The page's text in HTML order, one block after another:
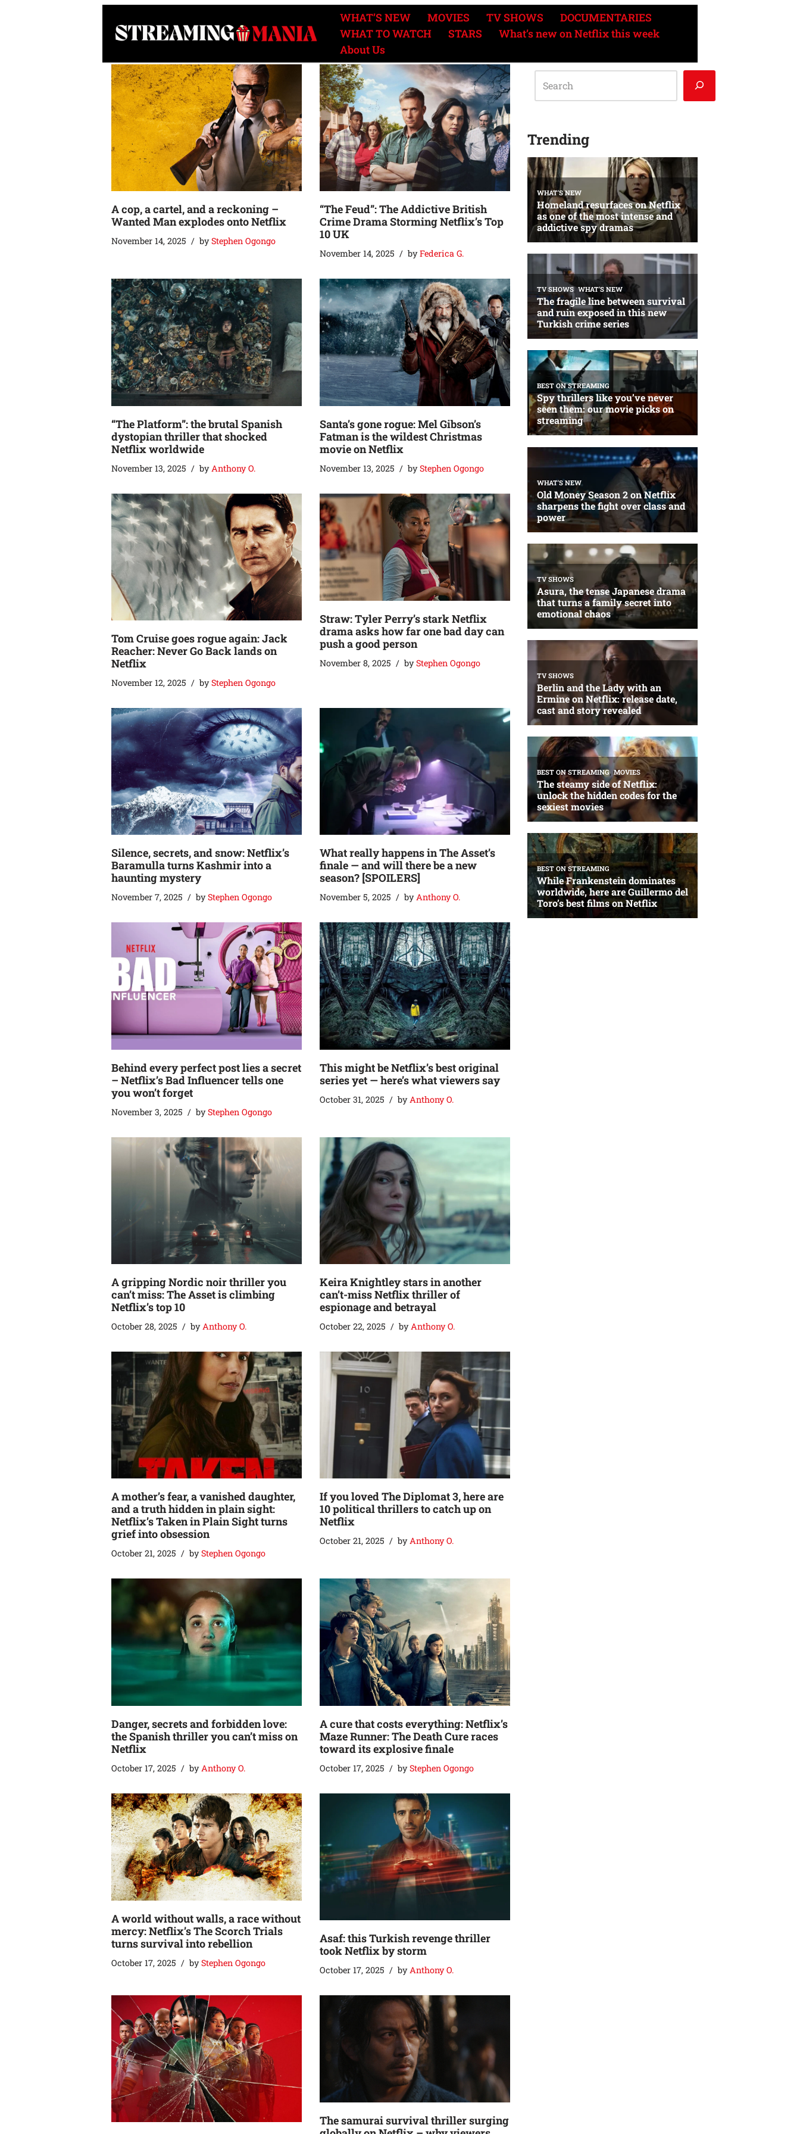
Skip
content
WHAT’S NEW MOVIES TV SHOWS
DOCUMENTARIES
WHAT TO WATCH
STARS
What’s new on Netflix this week
About Us
A cop, a cartel, and a reckoning –
Wanted Man explodes onto Netflix
November 14, 2025 byStephen Ogongo
“The Feud”: The Addictive British
Crime Drama Storming Netflix’s Top
10 UK
November 14, 2025 byFederica G.
“The Platform”: the brutal Spanish
dystopian thriller that shocked
Netflix worldwide
November 13, 2025 by Anthony O.
Santa’s gone rogue: Mel Gibson’s
Fatman is the wildest Christmas
movie on Netflix
November 13, 2025 byStephen Ogongo
Tom Cruise goes rogue again: Jack
Reacher: Never Go Back lands on
Netflix
November 12, 2025 byStephen Ogongo
Straw: Tyler Perry’s stark Netflix
drama asks how far one bad day can
push a good person
November 8, 2025 byStephen Ogongo
Silence, secrets, and snow: Netflix’s
Baramulla turns Kashmir into a
haunting mystery
November 7, 2025 byStephen Ogongo
What really happens in The Asset’s
finale — and will there be a new
season? [SPOILERS]
November 5, 2025 byAnthony O.
Behind every perfect post lies a secret
– Netflix’s Bad Influencer tells one
you won’t forget
November 3, 2025 byStephen Ogongo
This might be Netflix’s best original
series yet — here’s what viewers say
October 31, 2025 by Anthony O.
A gripping Nordic noir thriller you
can’t miss: The Asset is climbing
Netflix’s top 10
October 28, 2025 byAnthony O.
Keira Knightley stars in another
can’t-miss Netflix thriller of
espionage and betrayal
October 22, 2025 byAnthony O.
A mother’s fear, a vanished daughter,
and a truth hidden in plain sight:
Netflix’s Taken in Plain Sight turns
grief into obsession
October 21, 2025 byStephen Ogongo
If you loved The Diplomat 3, here are
10 political thrillers to catch up on
Netflix
October 21, 2025 byAnthony O.
Danger, secrets and forbidden love:
the Spanish thriller you can’t miss on
Netflix
October 17, 2025 by Anthony O.
A cure that costs everything: Netflix’s
Maze Runner: The Death Cure races
toward its explosive finale
October 17, 2025 byStephen Ogongo
A world without walls, a race without
mercy: Netflix’s The Scorch Trials
turns survival into rebellion
October 17, 2025 byStephen Ogongo
Asaf: this Turkish revenge thriller
took Netflix by storm
October 17, 2025 byAnthony O.
The samurai survival thriller surging
Trending